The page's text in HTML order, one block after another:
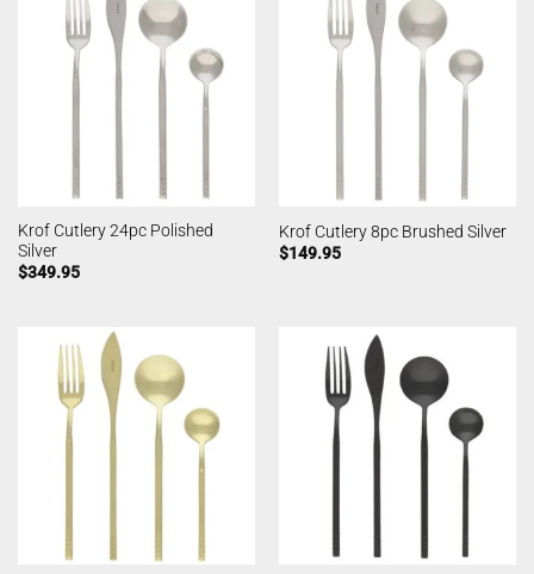
Krof Cutlery 24pc Polished
Silver
$349.95
Krof Cutlery 8pc Brushed Silver
$149.95